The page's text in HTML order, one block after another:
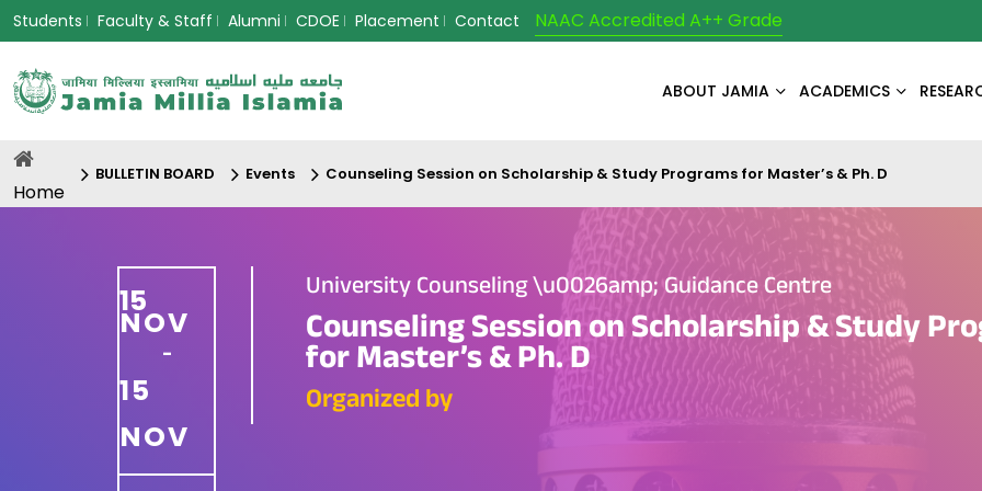
Students Faculty & Staff Alumni CDOE Placement Contact NAAC Accredited A++ Grade
ABOUT JAMIA ACADEMICS
Home
BULLETIN BOARD Events Counseling Session on Scholarship & Study Programs for Master’s & Ph. D
15
NOV
-
15
NOV
University Counseling \u0026amp; Guidance Centre
Counseling Session on Scholarship & Study
for Master’s & Ph. D
Organized by